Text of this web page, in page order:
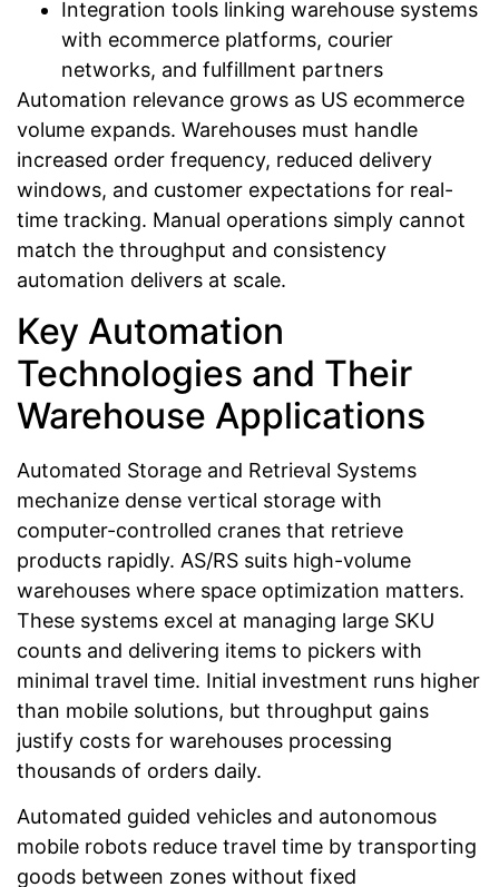
Integration tools linking warehouse systems
with ecommerce platforms, courier
networks, and fulfillment partners
Automation relevance grows as US ecommerce
volume expands. Warehouses must handle
increased order frequency, reduced delivery
windows, and customer expectations for real-
time tracking. Manual operations simply cannot
match the throughput and consistency
automation delivers at scale.
Key Automation
Technologies and Their
Warehouse Applications
Automated Storage and Retrieval Systems
mechanize dense vertical storage with
computer-controlled cranes that retrieve
products rapidly. AS/RS suits high-volume
warehouses where space optimization matters.
These systems excel at managing large SKU
counts and delivering items to pickers with
minimal travel time. Initial investment runs higher
than mobile solutions, but throughput gains
justify costs for warehouses processing
thousands of orders daily.
Automated guided vehicles and autonomous
mobile robots reduce travel time by transporting
goods between zones without fixed